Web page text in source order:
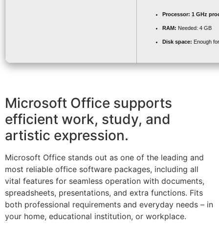
Processor: 1 GHz
RAM: Needed: 4 GB
Disk space: Enough
Microsoft Office supports
efficient work, study, and
artistic expression.
Microsoft Office stands out as one of the leading and
most reliable office software packages, including all
vital features for seamless operation with documents,
spreadsheets, presentations, and extra functions. Fits
both professional requirements and everyday needs – in
your home, educational institution, or workplace.